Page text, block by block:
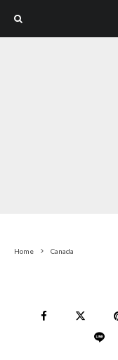
Home Canada